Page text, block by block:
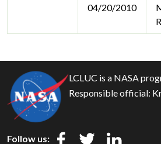
04/20/2010
LCLUC is a NASA
Responsible official:
Follow us: